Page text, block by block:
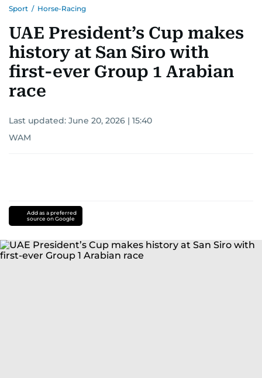
Sport / Horse-Racing
UAE President’s Cup makes
history at San Siro with
first-ever Group 1 Arabian
race
Last updated: June 20, 2026 | 15:40
WAM
Add as a preferred
source on Google